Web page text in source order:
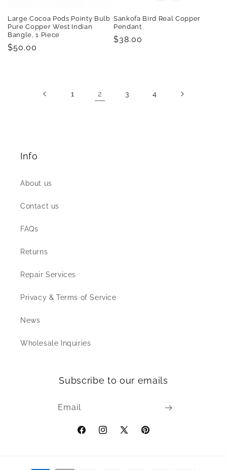
Large Cocoa Pods Pointy Bulb
Pure Copper West Indian
Bangle, 1 Piece
Regular
$50.00
Sankofa Bird Real Copper
Pendant
Regular
$38.00
1 2 3 4
Info
About us
Contact us
FAQs
Returns
Repair Services
Privacy & Terms of Service
News
Wholesale Inquiries
Subscribe to our emails
Email
FacebookInstagram
X
Pinterest